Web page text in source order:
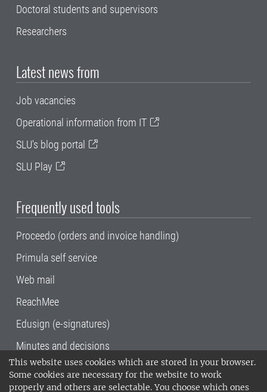
This website uses cookies which are stored in your browser.
Some cookies are necessary for the website to work
properly and others are selectable. You choose which ones
Doctoral students and supervisors
Researchers
Latest news from
Job vacancies
Operational information from IT
SLU's blog portal
SLU Play
Frequently used tools
Proceedo (orders and invoice handling)
Primula self service
Web mail
ReachMee
Edusign (e-signatures)
Minutes and decisions
SLU, the Swedish University of Agricultural
Sciences , has its main locations in Alnarp,